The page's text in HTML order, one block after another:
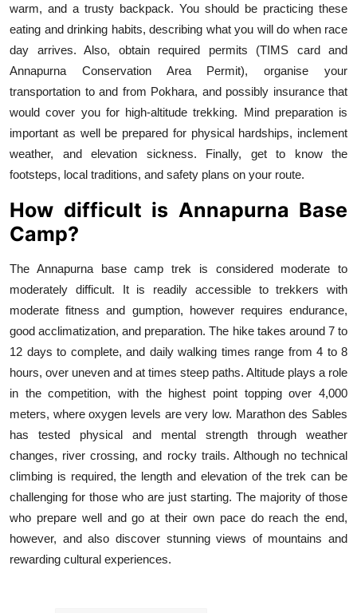
warm, and a trusty backpack. You should be practicing these
eating and drinking habits, describing what you will do when race
day arrives. Also, obtain required permits (TIMS card and
Annapurna Conservation Area Permit), organise your
transportation to and from Pokhara, and possibly insurance that
would cover you for high-altitude trekking. Mind preparation is
important as well be prepared for physical hardships, inclement
weather, and elevation sickness. Finally, get to know the
footsteps, local traditions, and safety plans on your route.
How difficult is Annapurna Base
Camp?
The Annapurna base camp trek is considered moderate to
moderately difficult. It is readily accessible to trekkers with
moderate fitness and gumption, however requires endurance,
good acclimatization, and preparation. The hike takes around 7 to
12 days to complete, and daily walking times range from 4 to 8
hours, over uneven and at times steep paths. Altitude plays a role
in the competition, with the highest point topping over 4,000
meters, where oxygen levels are very low. Marathon des Sables
has tested physical and mental strength through weather
changes, river crossing, and rocky trails. Although no technical
climbing is required, the length and elevation of the trek can be
challenging for those who are just starting. The majority of those
who prepare well and go at their own pace do reach the end,
however, and also discover stunning views of mountains and
rewarding cultural experiences.